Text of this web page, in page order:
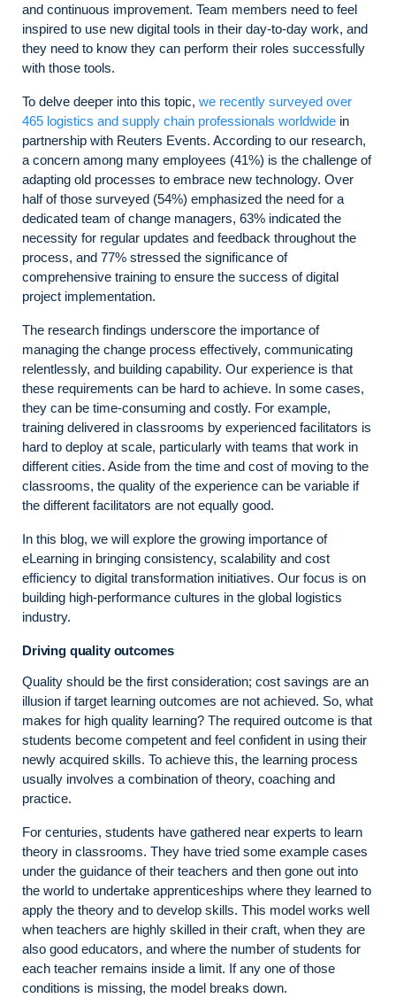
and continuous improvement. Team members need to feel
inspired to use new digital tools in their day-to-day work, and
they need to know they can perform their roles successfully
with those tools.
To delve deeper into this topic, we recently surveyed over
465 logistics and supply chain professionals worldwide in
partnership with Reuters Events. According to our research,
a concern among many employees (41%) is the challenge of
adapting old processes to embrace new technology. Over
half of those surveyed (54%) emphasized the need for a
dedicated team of change managers, 63% indicated the
necessity for regular updates and feedback throughout the
process, and 77% stressed the significance of
comprehensive training to ensure the success of digital
project implementation.
The research findings underscore the importance of
managing the change process effectively, communicating
relentlessly, and building capability. Our experience is that
these requirements can be hard to achieve. In some cases,
they can be time-consuming and costly. For example,
training delivered in classrooms by experienced facilitators is
hard to deploy at scale, particularly with teams that work in
different cities. Aside from the time and cost of moving to the
classrooms, the quality of the experience can be variable if
the different facilitators are not equally good.
In this blog, we will explore the growing importance of
eLearning in bringing consistency, scalability and cost
efficiency to digital transformation initiatives. Our focus is on
building high-performance cultures in the global logistics
industry.
Driving quality outcomes
Quality should be the first consideration; cost savings are an
illusion if target learning outcomes are not achieved. So, what
makes for high quality learning? The required outcome is that
students become competent and feel confident in using their
newly acquired skills. To achieve this, the learning process
usually involves a combination of theory, coaching and
practice.
For centuries, students have gathered near experts to learn
theory in classrooms. They have tried some example cases
under the guidance of their teachers and then gone out into
the world to undertake apprenticeships where they learned to
apply the theory and to develop skills. This model works well
when teachers are highly skilled in their craft, when they are
also good educators, and where the number of students for
each teacher remains inside a limit. If any one of those
conditions is missing, the model breaks down.